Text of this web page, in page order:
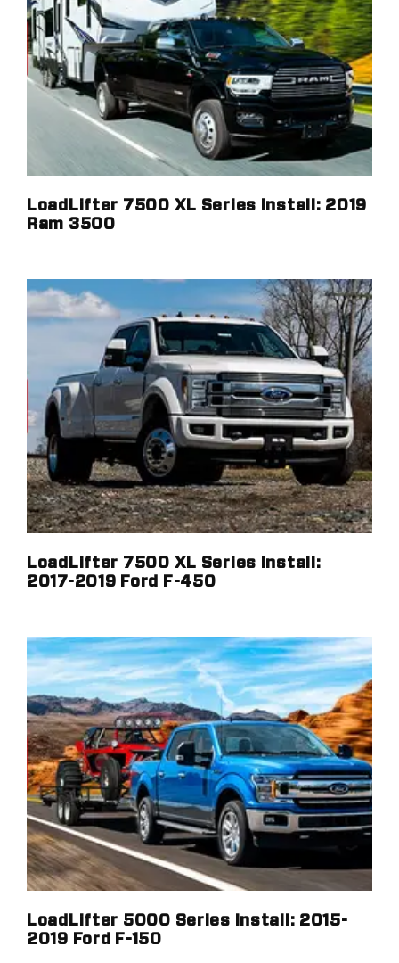
LoadLifter 7500 XL Series Install: 2019
Ram 3500
LoadLifter 7500 XL Series Install:
2017-2019 Ford F-450
LoadLifter 5000 Series Install: 2015-
2019 Ford F-150